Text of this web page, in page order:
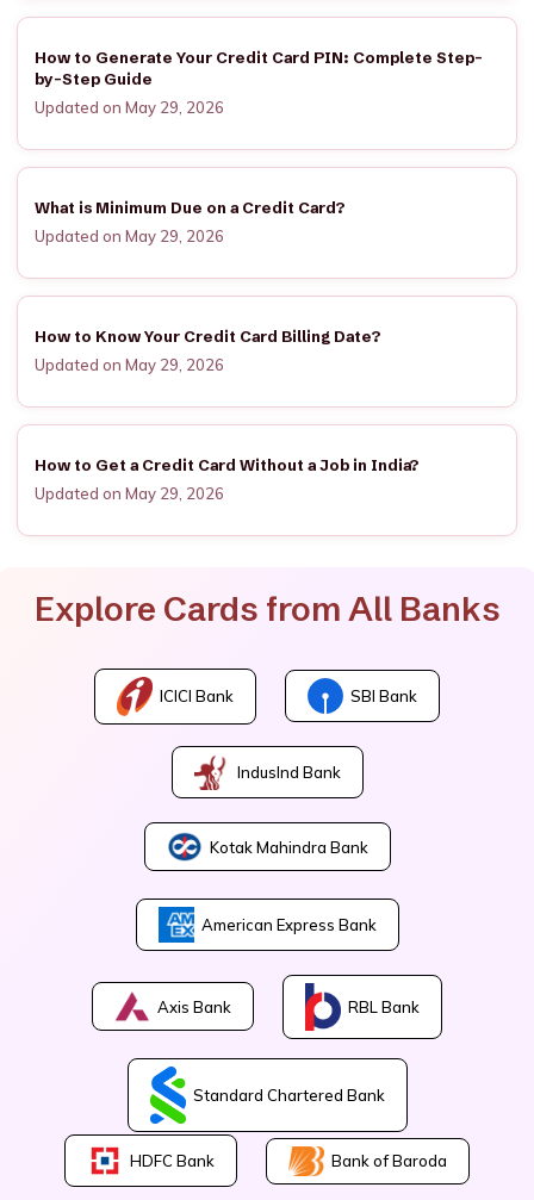
How to Generate Your Credit Card PIN: Complete Step-
by-Step Guide
Updated on May 29, 2026
What is Minimum Due on a Credit Card?
Updated on May 29, 2026
How to Know Your Credit Card Billing Date?
Updated on May 29, 2026
How to Get a Credit Card Without a Job in India?
Updated on May 29, 2026
Explore Cards from All Banks
ICICI Bank SBI Bank
IndusInd Bank
Kotak Mahindra Bank
American Express Bank
Axis Bank RBL Bank
Standard Chartered Bank
HDFC Bank Bank of Baroda